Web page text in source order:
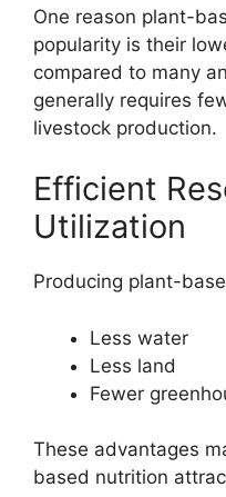
One reason plant-
popularity is their
compared to many
generally requires
livestock production.
Efficient
Utilization
Producing plant-
Less water
Less land
Fewer
These advantages
based nutrition